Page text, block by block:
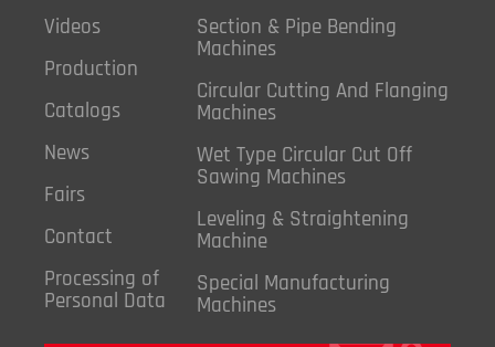
Videos
Production
Catalogs
News
Fairs
Contact
Processing of
Personal Data
Section & Pipe Bending
Machines
Circular Cutting And Flanging
Machines
Wet Type Circular Cut Off
Sawing Machines
Leveling & Straightening
Machine
Special Manufacturing
Machines